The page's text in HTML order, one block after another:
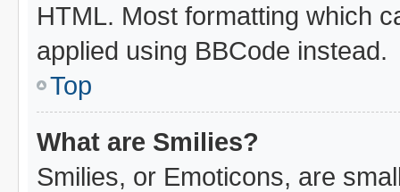
HTML. Most formatting which
applied using BBCode instead.
Top
What are Smilies?
Smilies, or Emoticons, are